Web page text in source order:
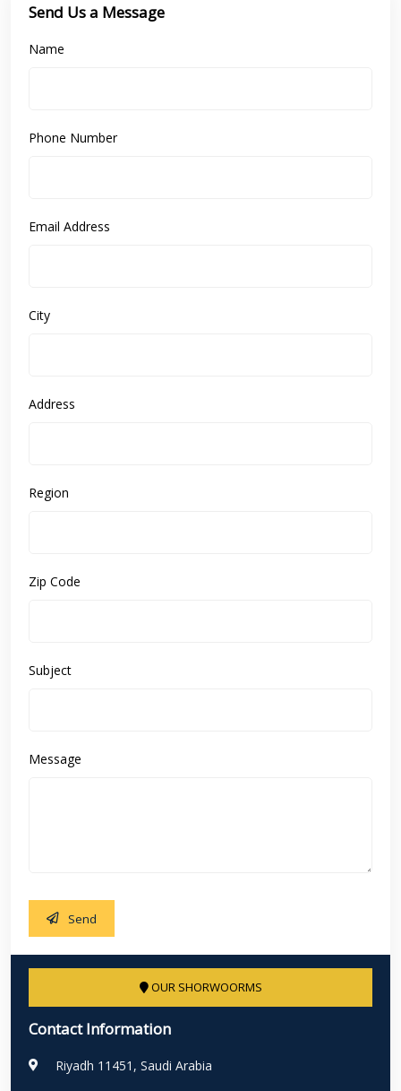
Send Us a Message
Name
Phone Number
Email Address
City
Address
Region
Zip Code
Subject
Message
Send
OUR SHORWOORMS
Contact Information
Riyadh 11451, Saudi Arabia